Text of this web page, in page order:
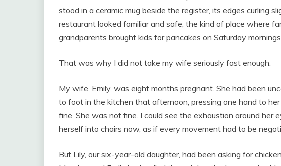
stood in a ceramic mug beside the register, its edges curling
restaurant looked familiar and safe, the kind of place where
grandparents brought kids for pancakes on Saturday mornings.
That was why I did not take my wife seriously fast enough.
My wife, Emily, was eight months pregnant. She had been
to foot in the kitchen that afternoon, pressing one hand to
fine. She was not fine. I could see the exhaustion around her
herself into chairs now, as if every movement had to be
But Lily, our six-year-old daughter, had been asking for